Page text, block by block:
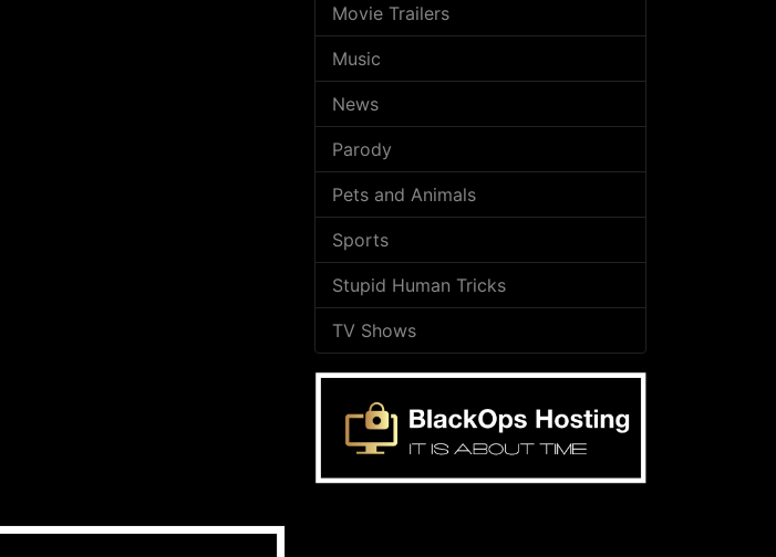
Movie Trailers
Music
News
Parody
Pets and Animals
Sports
Stupid Human Tricks
TV Shows